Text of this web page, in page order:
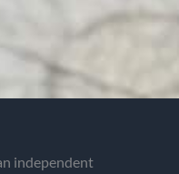
independent